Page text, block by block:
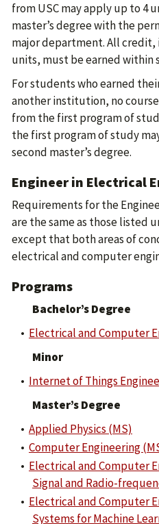
from USC may apply up to 4
master’s degree with the
major department. All
units, must be earned within
For students who earned
another institution, no
from the first program of
the first program of study
second master’s degree.
Engineer in Electrical
Requirements for the
are the same as those listed
except that both areas of
electrical and computer
Programs
Bachelor’s Degree
• Electrical and Computer
Minor
• Internet of Things
Master’s Degree
• Applied Physics (MS)
• Computer Engineering
• Electrical and Computer
Signal and Radio-
• Electrical and Computer
Systems for Machine